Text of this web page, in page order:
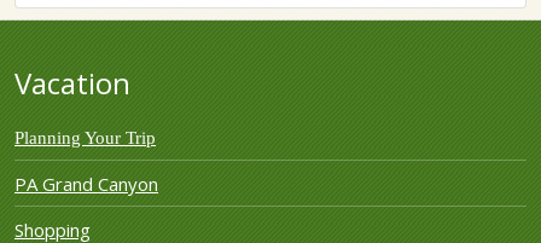
Vacation
Planning Your Trip
PA Grand Canyon
Shopping